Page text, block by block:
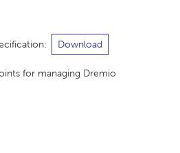
: Download
for managing Dremio